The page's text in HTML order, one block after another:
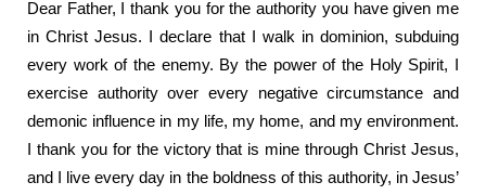
Dear Father, I thank you for the authority you have given me
in Christ Jesus. I declare that I walk in dominion, subduing
every work of the enemy. By the power of the Holy Spirit, I
exercise authority over every negative circumstance and
demonic influence in my life, my home, and my environment.
I thank you for the victory that is mine through Christ Jesus,
and I live every day in the boldness of this authority, in Jesus’